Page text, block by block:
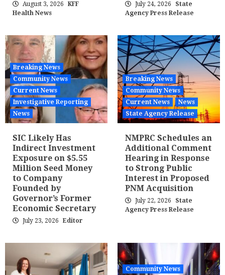
August 3, 2026
KFF
Health News
July 24, 2026
State
Agency Press Release
Breaking News
Community News
Current News
Investigative Reporting
News
SIC Likely Has
Indirect Investment
Exposure on $5.55
Million Seed Money
to Company
Founded by
Governor’s Former
Economic Secretary
July 23, 2026 Editor
Breaking News
Community News
Current News
News
State Agency Release
NMPRC Schedules an
Additional Comment
Hearing in Response
to Strong Public
Interest in Proposed
PNM Acquisition
July 22, 2026
State
Agency Press Release
Community News